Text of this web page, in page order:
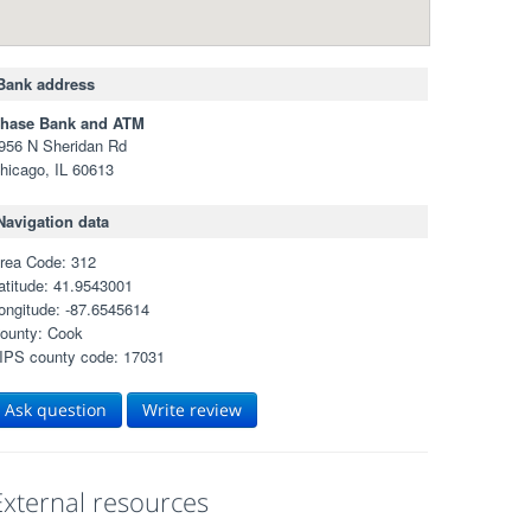
address
Bank and ATM
N Sheridan Rd
IL 60613
data
Code: 312
41.9543001
-87.6545614
Cook
county code: 17031
Ask question Write review
resources